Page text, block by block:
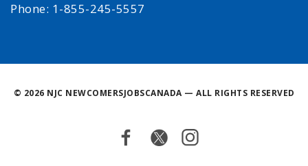
Phone: 1-855-245-5557
© 2026 NJC NEWCOMERSJOBSCANADA — ALL RIGHTS RESERVED
Facebook
TwitterInstagram